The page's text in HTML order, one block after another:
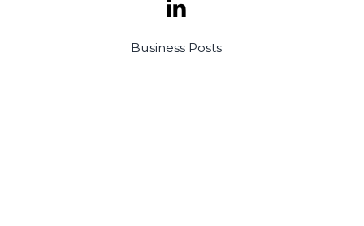
Business Posts